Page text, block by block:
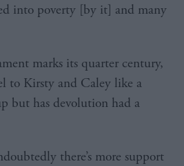
into poverty [by it] and many
marks its quarter century,
to Kirsty and Caley like a
but has devolution had a
there’s more support